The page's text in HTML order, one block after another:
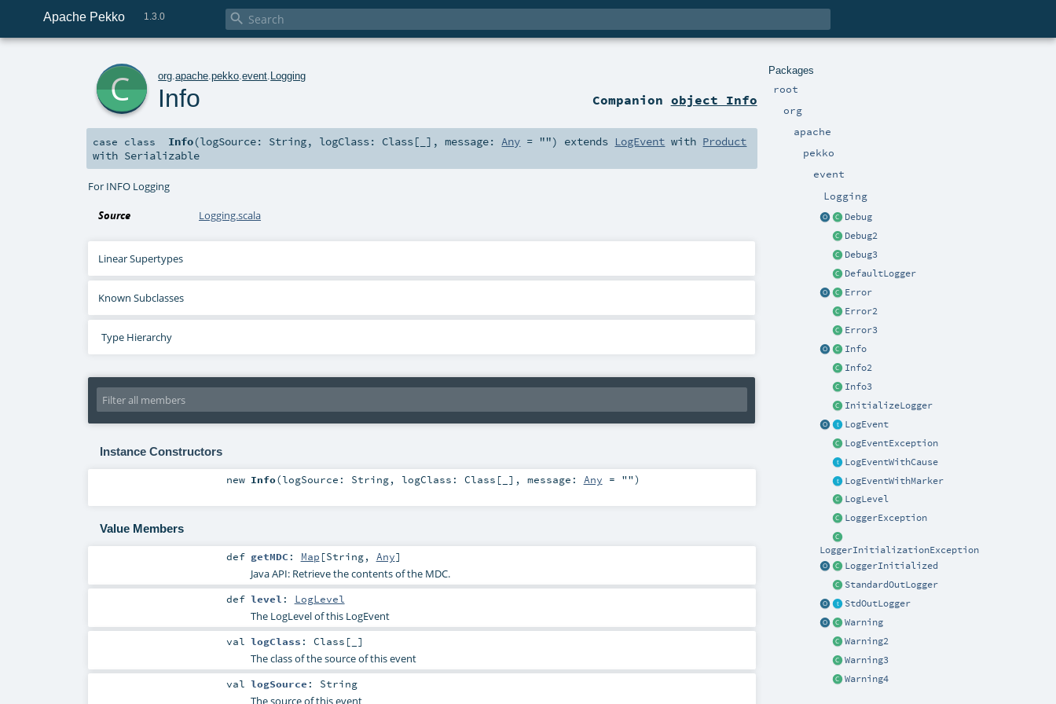
Apache Pekko 1.3.0 
Packages
root
org
apache
pekko
event
Logging
Debug
Debug2
Debug3
DefaultLogger
Error
Error2
Error3
Info
Info2
Info3
InitializeLogger
LogEvent
LogEventException
LogEventWithCause
LogEventWithMarker
LogLevel
LoggerException
LoggerInitializationException
LoggerInitialized
StandardOutLogger
StdOutLogger
Warning
Warning2
Warning3
Warning4
org .apache .pekko .event Logging
Info Companion object Info
case class Info(logSource: String, logClass: Class[_] ,message:Any = "") extends LogEvent with Product
with Serializable
For INFO Logging
Source Logging.scala
Linear Supertypes
Known Subclasses
Type Hierarchy
Instance Constructors
new Info(logSource: String, logClass: Class [_] , message: Any = "")
Value Members
def getMDC : Map [String, Any]
Java API: Retrieve the contents of the MDC.
def level : LogLevel
The LogLevel of this LogEvent
val logClass : Class [_]
The class of the source of this event
val logSource : String
The source of this event